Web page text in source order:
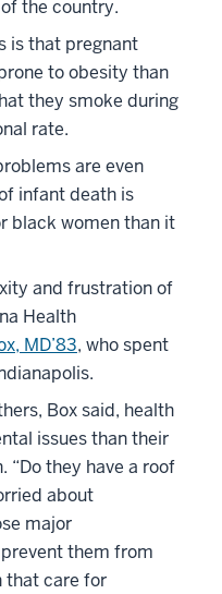
the country.
is that pregnant
to obesity than
they smoke during
rate.
are even
infant death is
black women than it
and frustration of
Health
MD’83, who spent
Box said, health
issues than their
“Do they have a roof
about
major
them from
that care for